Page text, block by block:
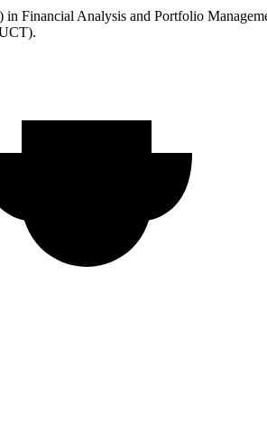
in Financial Analysis and Portfolio